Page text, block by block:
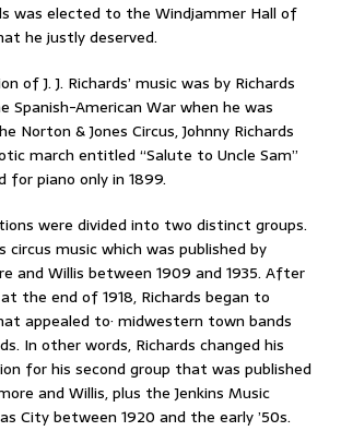
was elected to the Windjammer Hall of
he justly deserved.
of J. J. Richards’ music was by Richards
Spanish-American War when he was
Norton & Jones Circus, Johnny Richards
march entitled “Salute to Uncle Sam”
for piano only in 1899.
were divided into two distinct groups.
circus music which was published by
and Willis between 1909 and 1935. After
the end of 1918, Richards began to
appealed to· midwestern town bands
In other words, Richards changed his
for his second group that was published
and Willis, plus the Jenkins Music
City between 1920 and the early ’50s.